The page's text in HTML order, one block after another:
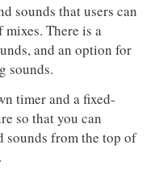
sounds that users can
There is a
and an option for
sounds.
timer and a fixed-
so that you can
sounds from the top of